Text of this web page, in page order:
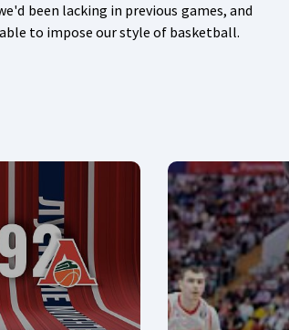
been lacking in previous games, and
to impose our style of basketball.